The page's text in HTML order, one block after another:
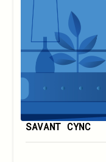
SAVANT CYNC